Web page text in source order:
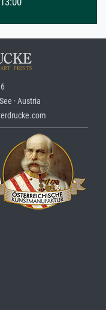
· Austria